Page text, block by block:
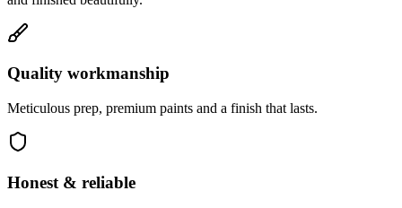
Quality workmanship
Meticulous prep, premium paints and a finish that lasts.
Honest & reliable